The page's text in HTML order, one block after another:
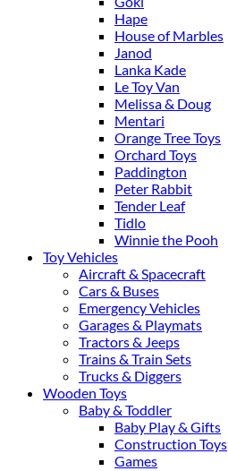
Hape
House of Marbles
Janod
Lanka Kade
Le Toy Van
Melissa & Doug
Mentari
Orange Tree Toys
Orchard Toys
Paddington
Peter Rabbit
Tender Leaf
Tidlo
Winnie the Pooh
Toy Vehicles
Aircraft & Spacecraft
Cars & Buses
Emergency Vehicles
Garages & Playmats
Tractors & Jeeps
Trains & Train Sets
Trucks & Diggers
Wooden Toys
Baby & Toddler
Baby Play & Gifts
Construction Toys
Games